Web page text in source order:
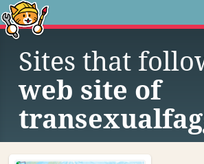
Sites that
web site of